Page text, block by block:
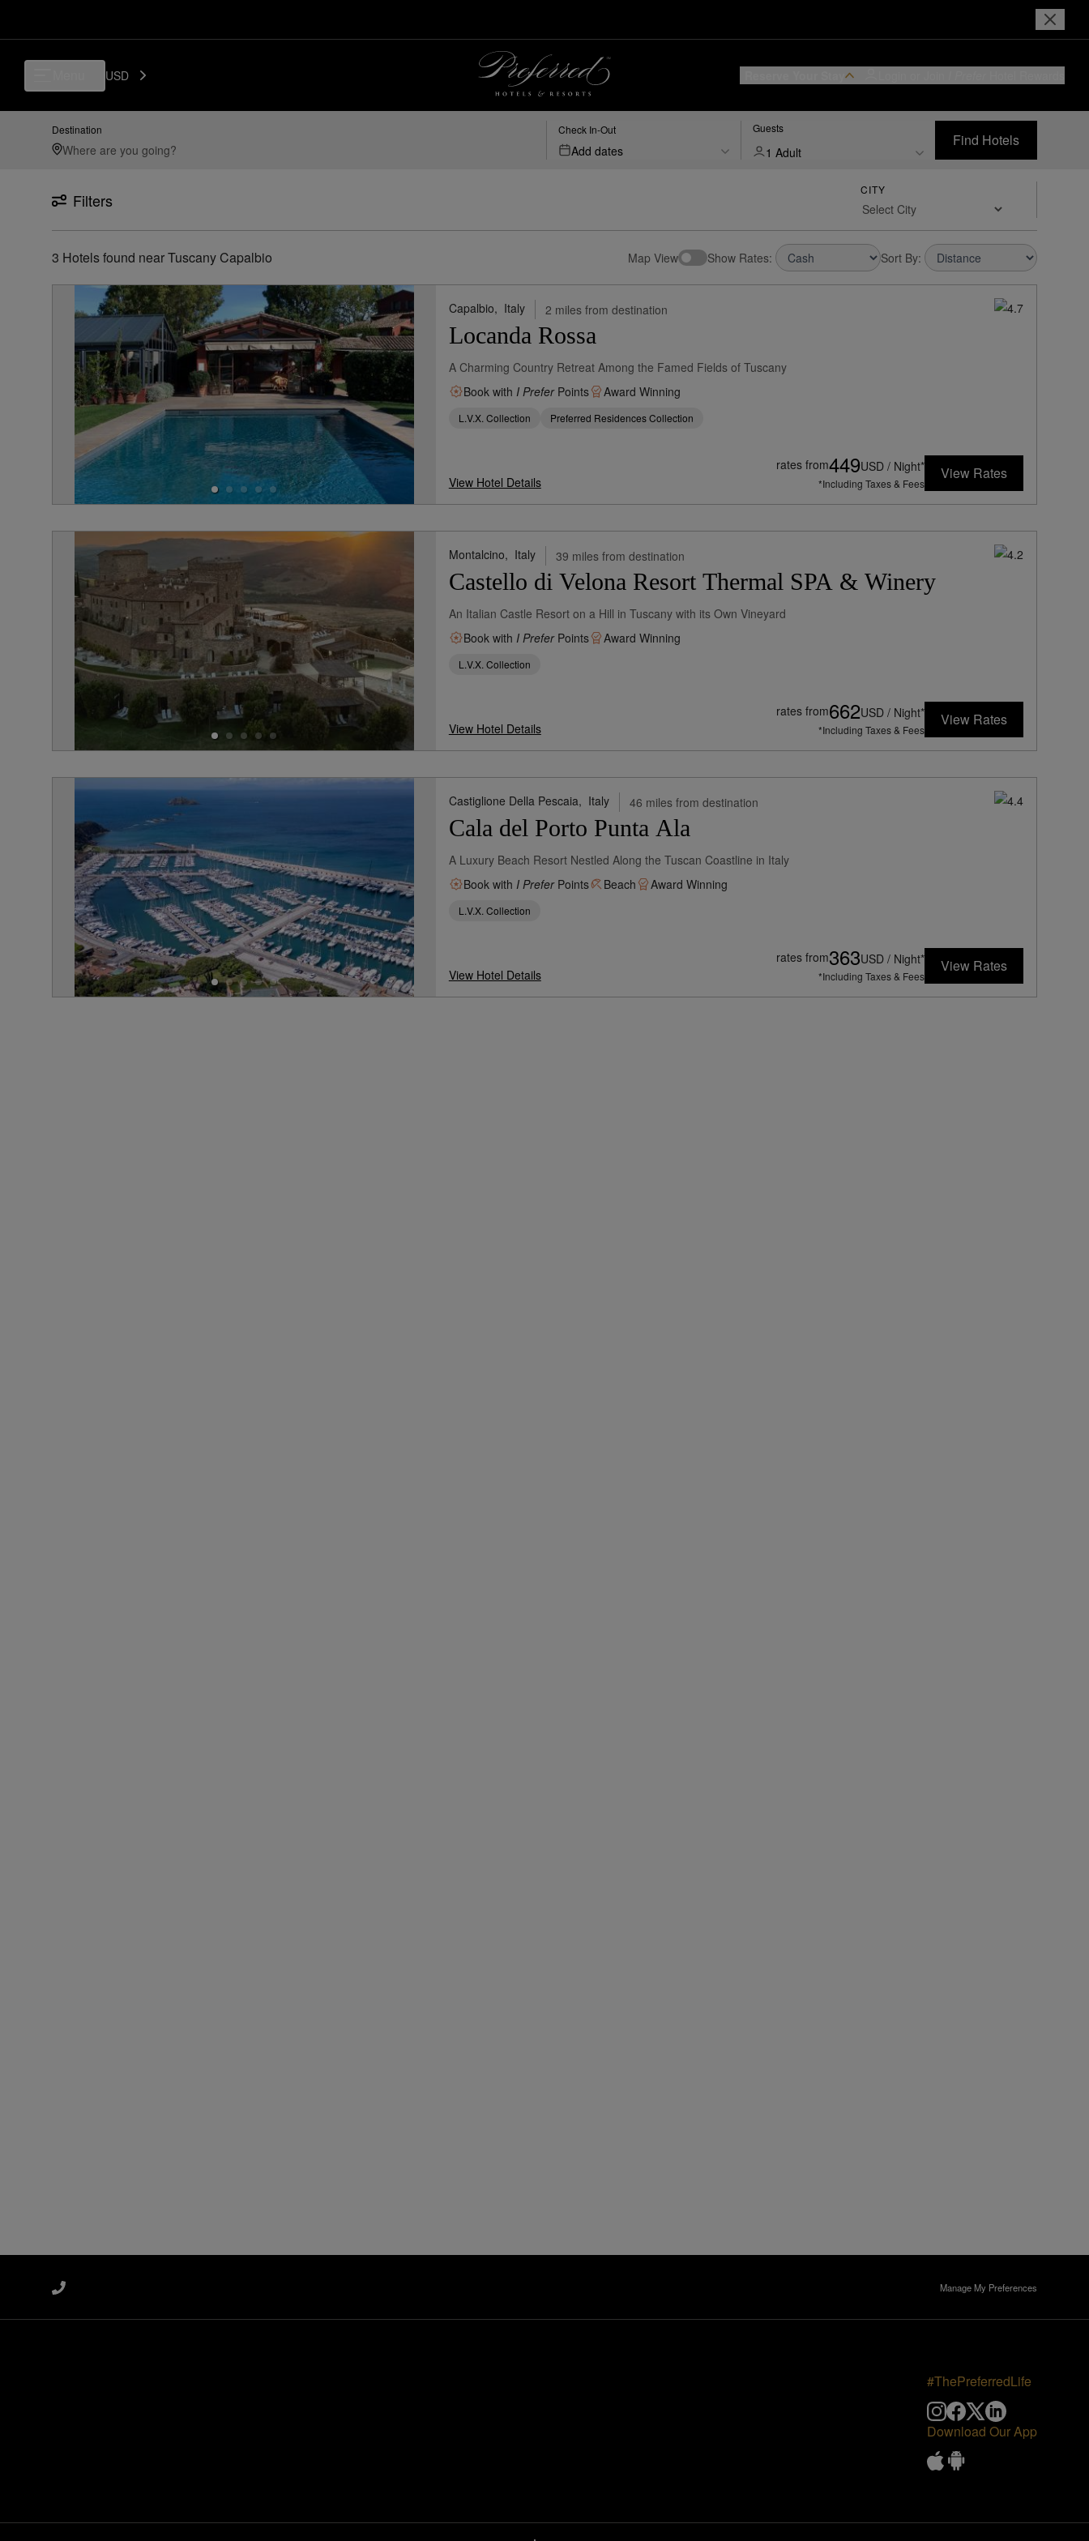
USD
Destination Check In-Out
Add dates
Guests
1 Adult
Find Hotels
Filters CITY
3 Hotels found nearTuscany Capalbio Map View Show Rates: Sort By:
Capalbio, Italy 2 miles from destination
Locanda Rossa
A Charming Country Retreat Among the Famed Fields of Tuscany
Book with I PreferPoints Award Winning
L.V.X. Collection Preferred Residences Collection
View Hotel Details
rates from449USD / Night*
*Including Taxes & Fees
View Rates
Montalcino, Italy 39 miles from destination
Castello di Velona Resort Thermal SPA & Winery
An Italian Castle Resort on a Hill in Tuscany with its Own Vineyard
Book with I PreferPoints Award Winning
L.V.X. Collection
View Hotel Details
rates from662USD / Night*
*Including Taxes & Fees
View Rates
Castiglione Della Pescaia, Italy 46 miles from destination
Cala del Porto Punta Ala
A Luxury Beach Resort Nestled Along the Tuscan Coastline in Italy
Book with I PreferPoints Beach Award Winning
L.V.X. Collection
View Hotel Details
rates from363USD / Night*
*Including Taxes & Fees
View Rates
Manage My Preferences
#ThePreferredLife
Download Our App